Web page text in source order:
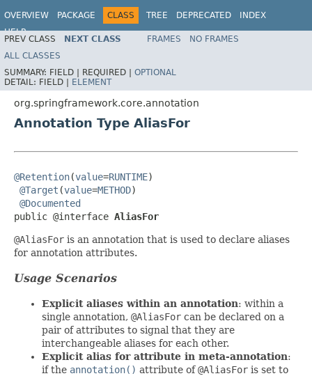
OVERVIEW PACKAGE CLASS TREE DEPRECATED
INDEX
HELP
Spring Framework
PREV CLASS NEXT CLASS FRAMES
NO FRAMES
ALL CLASSES
SUMMARY: FIELD | REQUIRED | OPTIONAL
DETAIL: FIELD | ELEMENT
org.springframework.core.annotation
Annotation Type AliasFor
@Retention(value=RUNTIME)
@Target (value=METHOD)
@Documented
public @interface AliasFor
@AliasFor is an annotation that is used to declare aliases
for annotation attributes.
Usage Scenarios
Explicit aliases within an annotation: within a
single annotation, @AliasFor can be declared on a
pair of attributes to signal that they are
interchangeable aliases for each other.
Explicit alias for attribute in meta-annotation:
if the annotation() attribute of@AliasFor is set to